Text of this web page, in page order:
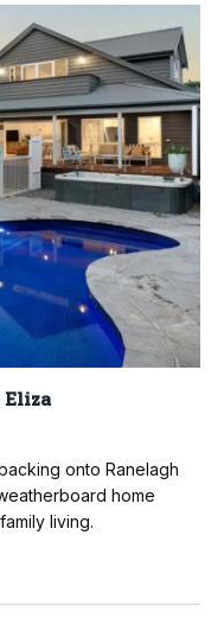
Eliza
onto Ranelagh
home
living.